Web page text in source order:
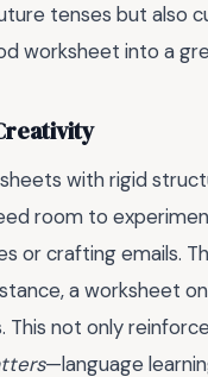
tenses but also
worksheet into a
with rigid
room to
or crafting emails.
a worksheet
not only
—language